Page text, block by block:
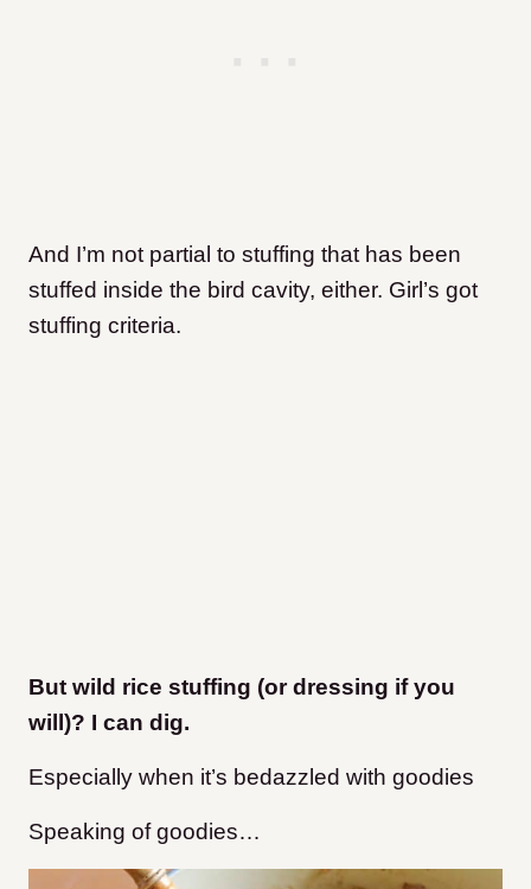
And I’m not partial to stuffing that has been
stuffed inside the bird cavity, either. Girl’s got
stuffing criteria.
But wild rice stuffing (or dressing if you
will)? I can dig.
Especially when it’s bedazzled with goodies
Speaking of goodies…